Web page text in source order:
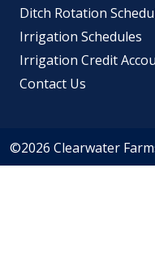
Ditch Rotation
Irrigation Schedules
Irrigation Credit
Contact Us
©2026 Clearwater